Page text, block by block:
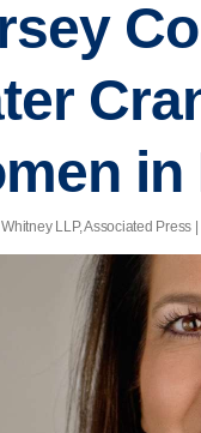
LLP, Associated Press